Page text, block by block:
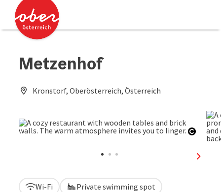
Accesskey
Accesskey
Metzenhof
Kronstorf, Oberösterreich, Österreich
next
Wi-Fi Private swimming spot